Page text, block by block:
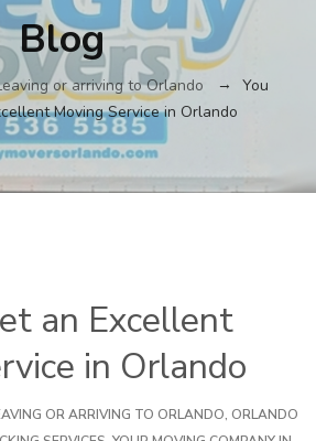
Blog
or arriving to Orlando → You
Moving Service in Orlando
an Excellent
in Orlando
OR ARRIVING TO ORLANDO, ORLANDO